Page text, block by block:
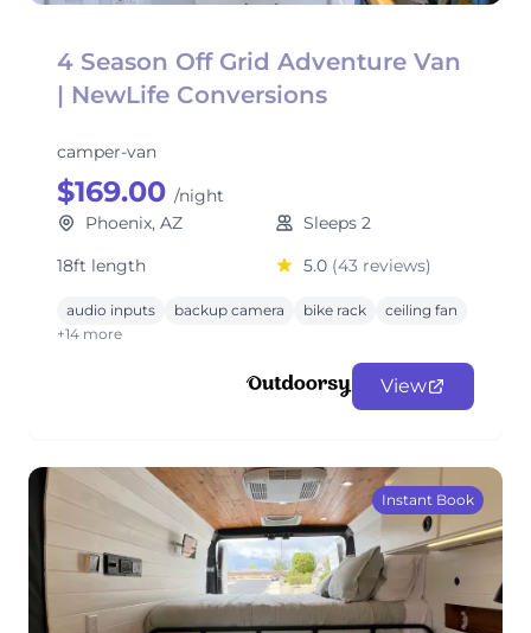
4 Season Off Grid Adventure Van
| NewLife Conversions
camper-van
$169.00 /night
Phoenix, AZ
Sleeps 2
18ft length
5.0 (43 reviews)
audio inputs backup camera bike rack
ceiling fan
+14 more
View
Instant Book